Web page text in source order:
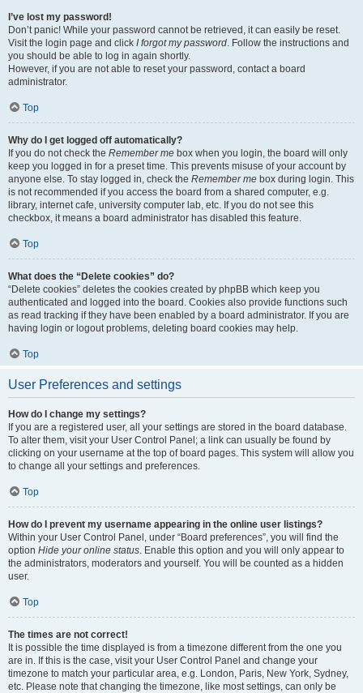
I’ve lost my password!
Don’t panic! While your password cannot be retrieved, it can easily be reset.
Visit the login page and click I forgot my password. Follow the instructions and
you should be able to log in again shortly.
However, if you are not able to reset your password, contact a board
administrator.
Top
Why do I get logged off automatically?
If you do not check the Remember me box when you login, the board will only
keep you logged in for a preset time. This prevents misuse of your account by
anyone else. To stay logged in, check the Remember me box during login. This
is not recommended if you access the board from a shared computer, e.g.
library, internet cafe, university computer lab, etc. If you do not see this
checkbox, it means a board administrator has disabled this feature.
Top
What does the “Delete cookies” do?
“Delete cookies” deletes the cookies created by phpBB which keep you
authenticated and logged into the board. Cookies also provide functions such
as read tracking if they have been enabled by a board administrator. If you are
having login or logout problems, deleting board cookies may help.
Top
User Preferences and settings
How do I change my settings?
If you are a registered user, all your settings are stored in the board database.
To alter them, visit your User Control Panel; a link can usually be found by
clicking on your username at the top of board pages. This system will allow you
to change all your settings and preferences.
Top
How do I prevent my username appearing in the online user listings?
Within your User Control Panel, under “Board preferences”, you will find the
option Hide your online status. Enable this option and you will only appear to
the administrators, moderators and yourself. You will be counted as a hidden
user.
Top
The times are not correct!
It is possible the time displayed is from a timezone different from the one you
are in. If this is the case, visit your User Control Panel and change your
timezone to match your particular area, e.g. London, Paris, New York, Sydney,
etc. Please note that changing the timezone, like most settings, can only be